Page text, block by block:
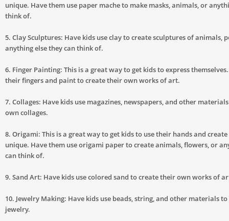
unique. Have them use paper mache to make masks, animals, or
think of.
5. Clay Sculptures: Have kids use clay to create sculptures of animals,
anything else they can think of.
6. Finger Painting: This is a great way to get kids to express
their fingers and paint to create their own works of art.
7. Collages: Have kids use magazines, newspapers, and other
own collages.
8. Origami: This is a great way to get kids to use their hands and
unique. Have them use origami paper to create animals, flowers, or
can think of.
9. Sand Art: Have kids use colored sand to create their own works of
10. Jewelry Making: Have kids use beads, string, and other materials
jewelry.